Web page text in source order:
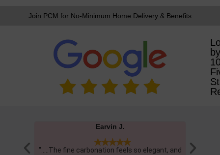
Join PCM for No-Minimum Home Delivery & Benefits
by
and
William H.
    
"Very happy with service, as always "
".....